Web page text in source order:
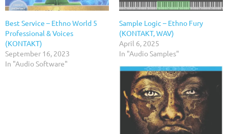
Best Service – Ethno World 5
Professional & Voices
(KONTAKT)
September 16, 2023
In "Audio Software"
Sample Logic – Ethno Fury
(KONTAKT, WAV)
April 6, 2025
In "Audio Samples"